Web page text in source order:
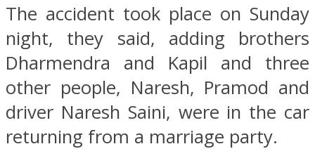
The accident took place on Sunday
night, they said, adding brothers
Dharmendra and Kapil and three
other people, Naresh, Pramod and
driver Naresh Saini, were in the car
returning from a marriage party.